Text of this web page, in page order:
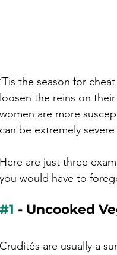
‘Tis the season for
loosen the reins on
women are more
can be extremely
Here are just three
you would have to
#1 - Uncooked
Crudités are usually a